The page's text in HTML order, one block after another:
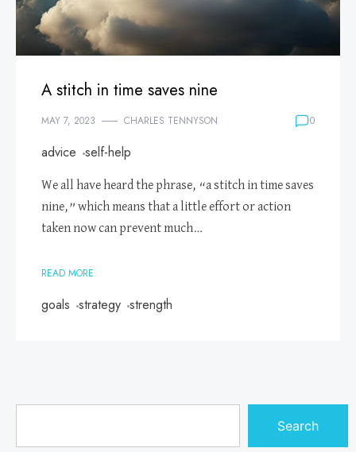
A stitch in time saves nine
MAY 7, 2023 CHARLES TENNYSON 0
advice self-help
We all have heard the phrase, “a stitch in time saves
nine,” which means that a little effort or action
taken now can prevent much…
READ MORE
goals strategy strength
Search